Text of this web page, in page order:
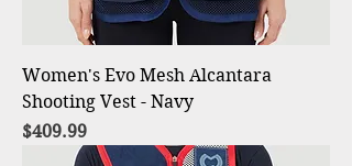
Women's Evo Mesh Alcantara
Shooting Vest - Navy
Price
$409.99